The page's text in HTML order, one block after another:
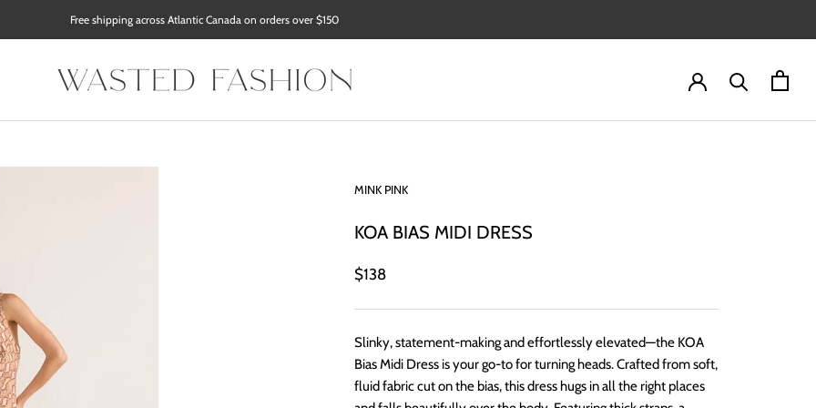
Free shipping across Atlantic Canada on orders over $150
MINK PINK
KOA BIAS MIDI DRESS
$138
Slinky, statement-making and effortlessly elevated—the KOA
Bias Midi Dress is your go-to for turning heads. Crafted from soft,
fluid fabric cut on the bias, this dress hugs in all the right places